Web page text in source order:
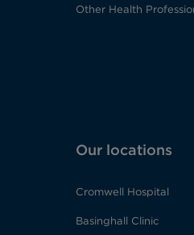
Other Health
Our locations
Cromwell Hospital
Basinghall Clinic